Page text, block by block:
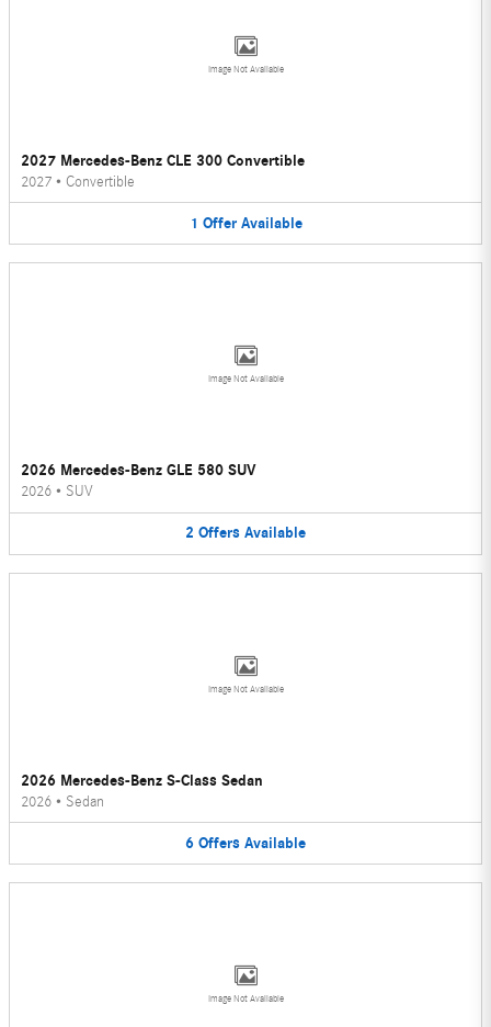
Image Not Available
2027 Mercedes-Benz CLE 300 Convertible
2027 • Convertible
1 Offer Available
Image Not Available
2026 Mercedes-Benz GLE 580 SUV
2026 • SUV
2 Offers Available
Image Not Available
2026 Mercedes-Benz S-Class Sedan
2026 • Sedan
6 Offers Available
Image Not Available